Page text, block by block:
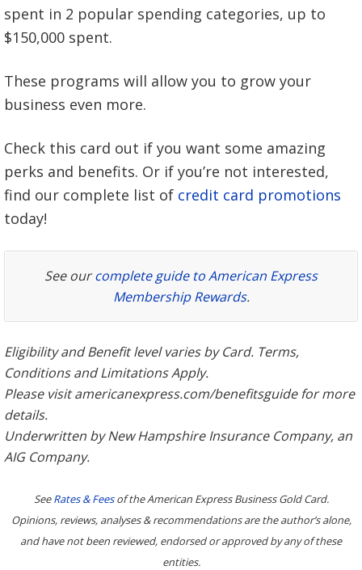
spent in 2 popular spending categories, up to
$150,000 spent.
These programs will allow you to grow your
business even more.
Check this card out if you want some amazing
perks and benefits. Or if you’re not interested,
find our complete list of credit card promotions
today!
See ourcomplete guide to American Express
Membership Rewards.
Eligibility and Benefit level varies by Card. Terms,
Conditions and Limitations Apply.
Please visit americanexpress.com/benefitsguide for more
details.
Underwritten by New Hampshire Insurance Company, an
AIG Company.
SeeRates & Feesof the American Express Business Gold Card.
Opinions, reviews, analyses & recommendations are the author’s alone,
and have not been reviewed, endorsed or approved by any of these
entities.